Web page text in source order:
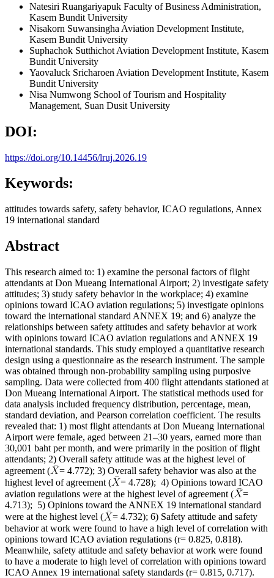
Natesiri Ruangariyapuk Faculty of Business Administration,
Kasem Bundit University
Nisakorn Suwansingha Aviation Development Institute,
Kasem Bundit University
Suphachok Sutthichot Aviation Development Institute, Kasem
Bundit University
Yaovaluck Sricharoen Aviation Development Institute, Kasem
Bundit University
Nisa Numwong School of Tourism and Hospitality
Management, Suan Dusit University
DOI:
https://doi.org/10.14456/lruj.2026.19
Keywords:
attitudes towards safety, safety behavior, ICAO regulations, Annex
19 international standard
Abstract
This research aimed to: 1) examine the personal factors of flight
attendants at Don Mueang International Airport; 2) investigate safety
attitudes; 3) study safety behavior in the workplace; 4) examine
opinions toward ICAO aviation regulations; 5) investigate opinions
toward the international standard ANNEX 19; and 6) analyze the
relationships between safety attitudes and safety behavior at work
with opinions toward ICAO aviation regulations and ANNEX 19
international standards. This study employed a quantitative research
design using a questionnaire as the research instrument. The sample
was obtained through non-probability sampling using purposive
sampling. Data were collected from 400 flight attendants stationed at
Don Mueang International Airport. The statistical methods used for
data analysis included frequency distribution, percentage, mean,
standard deviation, and Pearson correlation coefficient. The results
revealed that: 1) most flight attendants at Don Mueang International
Airport were female, aged between 21–30 years, earned more than
30,001 baht per month, and were primarily in the position of flight
attendants; 2) Overall safety attitude was at the highest level of
agreement (
= 4.772); 3) Overall safety behavior was also at the
highest level of agreement (
= 4.728); 4) Opinions toward ICAO
aviation regulations were at the highest level of agreement (
=
4.713); 5) Opinions toward the ANNEX 19 international standard
were at the highest level (
= 4.732); 6) Safety attitude and safety
behavior at work were found to have a high level of correlation with
opinions toward ICAO aviation regulations (r= 0.825, 0.818).
Meanwhile, safety attitude and safety behavior at work were found
to have a moderate to high level of correlation with opinions toward
ICAO Annex 19 international safety standards (r= 0.815, 0.717).